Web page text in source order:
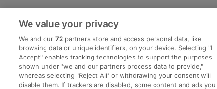
Advice Centre
Executive Jobs
We value your privacy
We and our72 partners store and access personal data, like
browsing data or unique identifiers, on your device. Selecting "I
Accept" enables tracking technologies to support the purposes
shown under "we and our partners process data to provide,"
whereas selecting "Reject All" or withdrawing your consent will
disable them. If trackers are disabled, some content and ads you